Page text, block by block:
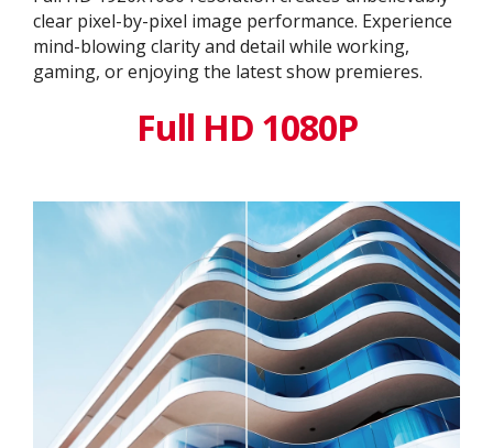
clear pixel-by-pixel image performance. Experience
mind-blowing clarity and detail while working,
gaming, or enjoying the latest show premieres.
Full HD 1080P